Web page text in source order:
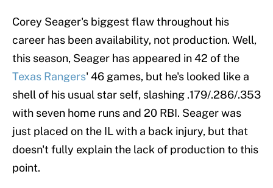
Corey Seager's biggest flaw throughout his
career has been availability, not production. Well,
this season, Seager has appeared in 42 of the
Texas Rangers' 46 games, but he's looked like a
shell of his usual star self, slashing .179/.286/.353
with seven home runs and 20 RBI. Seager was
just placed on the IL with a back injury, but that
doesn't fully explain the lack of production to this
point.